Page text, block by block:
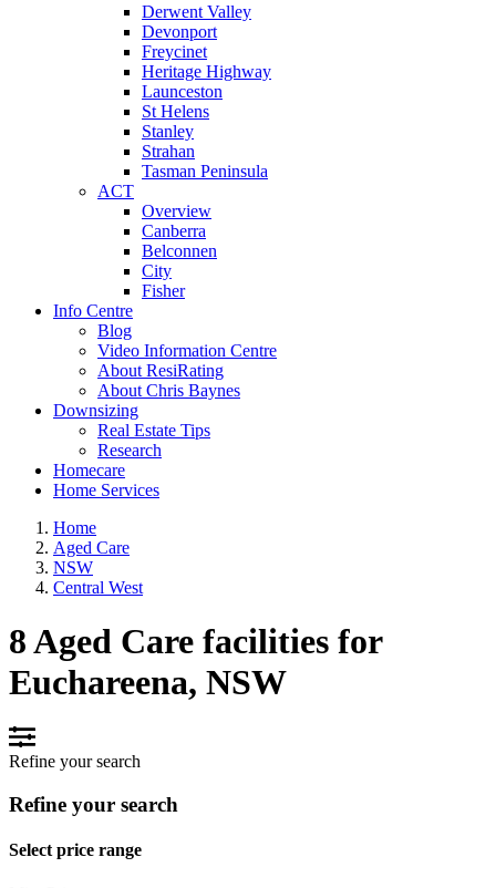
Derwent Valley
Devonport
Freycinet
Heritage Highway
Launceston
St Helens
Stanley
Strahan
Tasman Peninsula
ACT
Overview
Canberra
Belconnen
City
Fisher
Info Centre
Blog
Video Information Centre
About ResiRating
About Chris Baynes
Downsizing
Real Estate Tips
Research
Homecare
Home Services
Home
Aged Care
NSW
Central West
8 Aged Care facilities for
Euchareena, NSW
Refine your search
Refine your search
Select price range